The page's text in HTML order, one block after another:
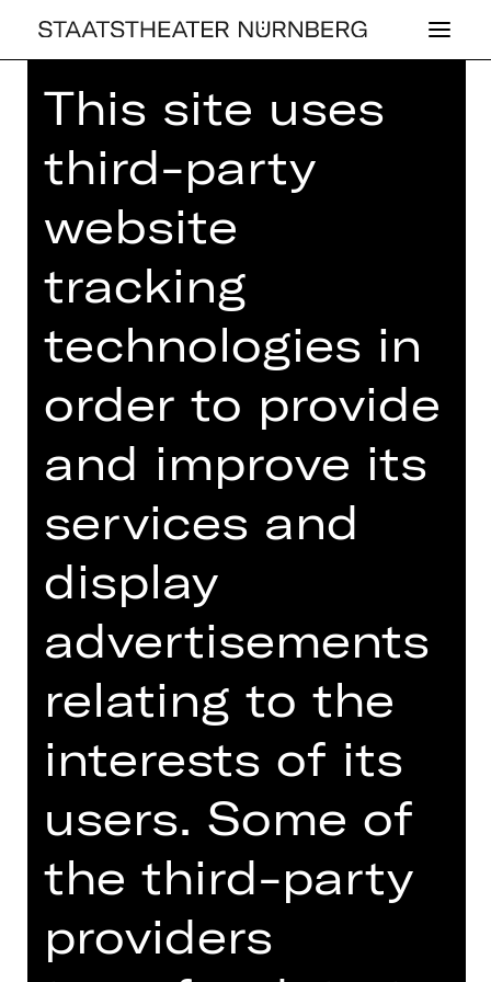
Home>26/27 Programme>
Quodliballett
BALLET
QUOD­LI­BAL­LETT
Choreographies by Richard Siegal
Thursday, 06/05/2027
06.00 PM
Opernhaus
Abo W1, Abo W2
Tickets
Dates and cast
Quodlibet. Arbitrariness. Generic.
More than all possible predicates.
Indifference: The opposite (or
precursor) of difference. This is the
meaning-laden core of Richard
This site uses
third-party
website
tracking
technologies in
order to provide
and improve its
services and
display
advertisements
relating to the
interests of its
users. Some of
the third-party
providers